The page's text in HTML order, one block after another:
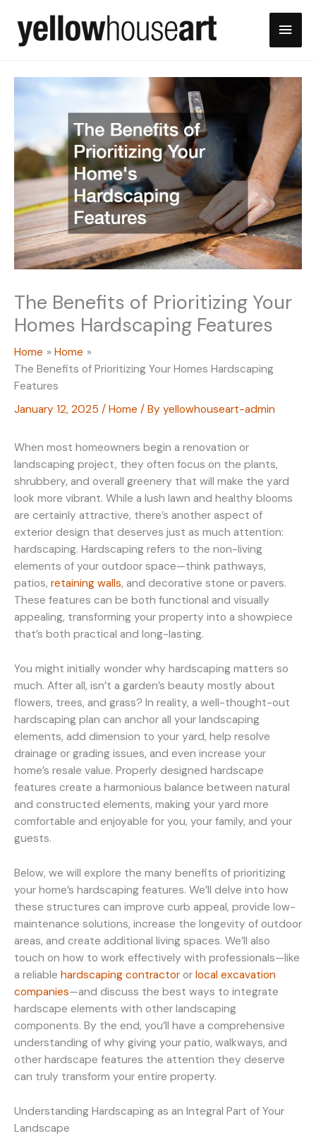
content
Main
The Benefits of Prioritizing Your
Homes Hardscaping Features
Home
Home
The Benefits of Prioritizing Your Homes Hardscaping
Features
January 12, 2025 / Home / By yellowhouseart-admin
When most homeowners begin a renovation or
landscaping project, they often focus on the plants,
shrubbery, and overall greenery that will make the yard
look more vibrant. While a lush lawn and healthy blooms
are certainly attractive, there’s another aspect of
exterior design that deserves just as much attention:
hardscaping. Hardscaping refers to the non-living
elements of your outdoor space—think pathways,
patios, retaining walls, and decorative stone or pavers.
These features can be both functional and visually
appealing, transforming your property into a showpiece
that’s both practical and long-lasting.
You might initially wonder why hardscaping matters so
much. After all, isn’t a garden’s beauty mostly about
flowers, trees, and grass? In reality, a well-thought-out
hardscaping plan can anchor all your landscaping
elements, add dimension to your yard, help resolve
drainage or grading issues, and even increase your
home’s resale value. Properly designed hardscape
features create a harmonious balance between natural
and constructed elements, making your yard more
comfortable and enjoyable for you, your family, and your
guests.
Below, we will explore the many benefits of prioritizing
your home’s hardscaping features. We’ll delve into how
these structures can improve curb appeal, provide low-
maintenance solutions, increase the longevity of outdoor
areas, and create additional living spaces. We’ll also
touch on how to work effectively with professionals—like
a reliable hardscaping contractor or local excavation
companies—and discuss the best ways to integrate
hardscape elements with other landscaping
components. By the end, you’ll have a comprehensive
understanding of why giving your patio, walkways, and
other hardscape features the attention they deserve
can truly transform your entire property.
Understanding Hardscaping as an Integral Part of Your
Landscape